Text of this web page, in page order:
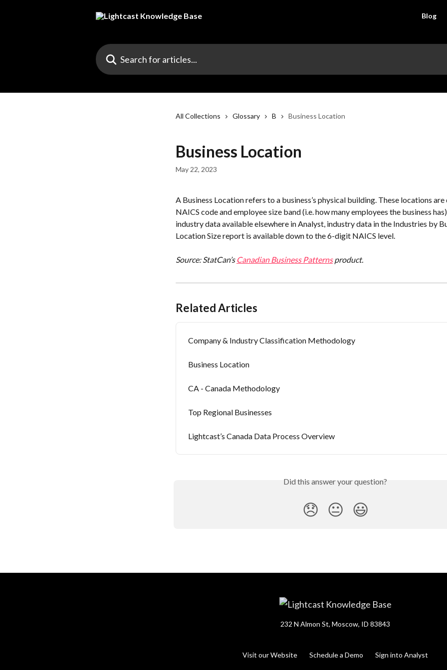
Blog
Search for articles...
All Collections Glossary B Business Location
Business Location
May 22, 2023
A Business Location refers to a business’s physical building. These locations
NAICS code and employee size band (i.e. how many employees the business
industry data available elsewhere in Analyst, industry data in the Industries by
Location Size report is available down to the 6-digit NAICS level.
Source: StatCan’s Canadian Business Patterns product.
Related Articles
Company & Industry Classification Methodology
Business Location
CA - Canada Methodology
Top Regional Businesses
Lightcast’s Canada Data Process Overview
Did this answer your question?
😞 😐 😃
232 N Almon St, Moscow, ID 83843
Visit our Website Schedule a Demo Sign into Analyst